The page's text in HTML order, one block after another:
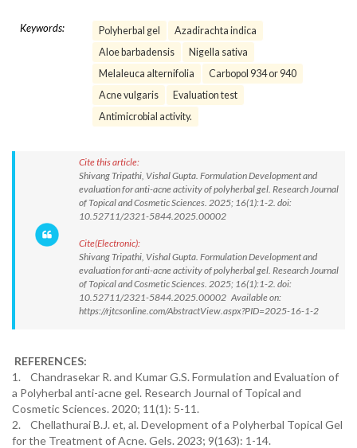
Keywords: Polyherbal gel
Azadirachta indica
Aloe barbadensis
Nigella sativa
Melaleuca alternifolia
Carbopol 934 or 940
Acne vulgaris
Evaluation test
Antimicrobial activity.
Cite this article:
Shivang Tripathi, Vishal Gupta. Formulation Development and
evaluation for anti-acne activity of polyherbal gel. Research Journal
of Topical and Cosmetic Sciences. 2025; 16(1):1-2. doi:
10.52711/2321-5844.2025.00002
Cite(Electronic):
Shivang Tripathi, Vishal Gupta. Formulation Development and
evaluation for anti-acne activity of polyherbal gel. Research Journal
of Topical and Cosmetic Sciences. 2025; 16(1):1-2. doi:
10.52711/2321-5844.2025.00002 Available on:
https://rjtcsonline.com/AbstractView.aspx?PID=2025-16-1-2
REFERENCES:
1. Chandrasekar R. and Kumar G.S. Formulation and Evaluation of
a Polyherbal anti-acne gel. Research Journal of Topical and
Cosmetic Sciences. 2020; 11(1): 5-11.
2. Chellathurai B.J. et, al. Development of a Polyherbal Topical Gel
for the Treatment of Acne. Gels. 2023; 9(163): 1-14.